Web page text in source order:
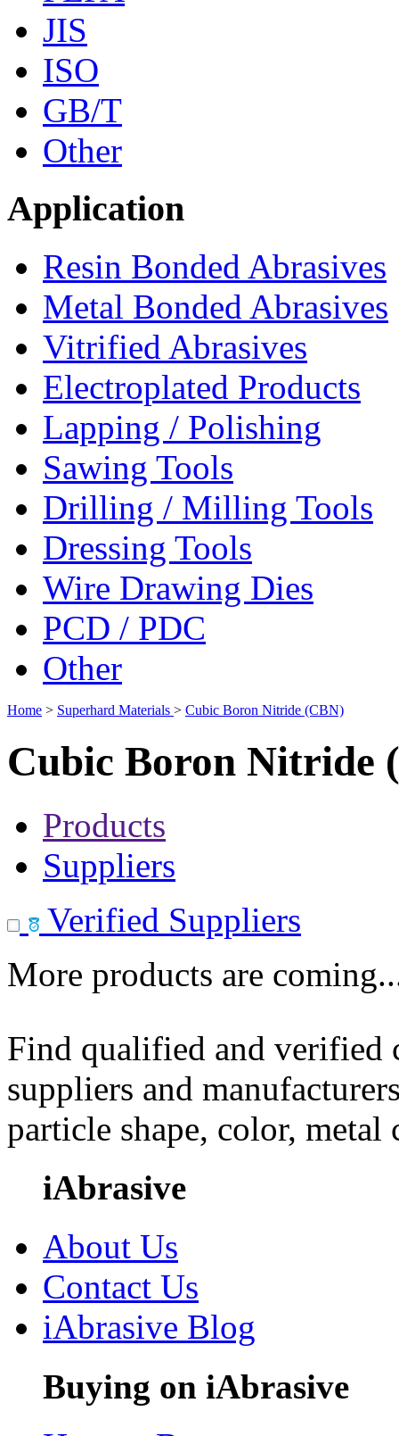
JIS
ISO
GB/T
Other
Application
Resin Bonded Abrasives
Metal Bonded Abrasives
Vitrified Abrasives
Electroplated Products
Lapping / Polishing
Sawing Tools
Drilling / Milling Tools
Dressing Tools
Wire Drawing Dies
PCD / PDC
Other
Home > Superhard Materials > Cubic Boron Nitride (CBN)
Cubic Boron Nitride
Products
Suppliers
Verified Suppliers
More products are
Find qualified and
suppliers and
particle shape, color, metal
iAbrasive
About Us
Contact Us
iAbrasive Blog
Buying on iAbrasive